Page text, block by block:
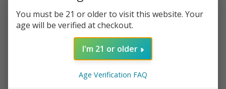
You must be 21 or older to visit this website. Your
age will be verified at checkout.
I'm 21 or older
Age Verification FAQ